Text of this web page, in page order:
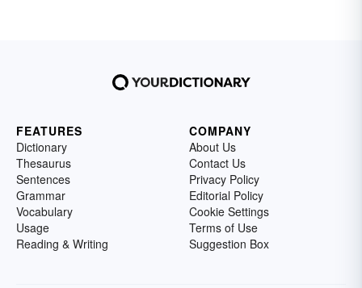
FEATURES
Dictionary
Thesaurus
Sentences
Grammar
Vocabulary
Usage
Reading & Writing
COMPANY
About Us
Contact Us
Privacy Policy
Editorial Policy
Cookie Settings
Terms of Use
Suggestion Box